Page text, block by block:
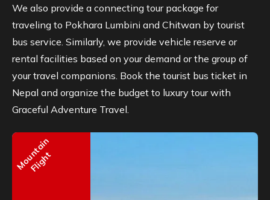
We also provide a connecting tour package for
traveling to Pokhara Lumbini and Chitwan by tourist
bus service. Similarly, we provide vehicle reserve or
rental facilities based on your demand or the group of
your travel companions. Book the tourist bus ticket in
Nepal and organize the budget to luxury tour with
Graceful Adventure Travel.
Mountain
Flight